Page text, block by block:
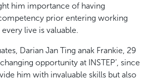
him importance of having
prior entering working
live is valuable.
Darian Jan Ting anak Frankie, 29
opportunity at INSTEP’, since
him with invaluable skills but also